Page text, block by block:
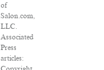
of
Salon.com,
LLC.
Associated
Press
articles: